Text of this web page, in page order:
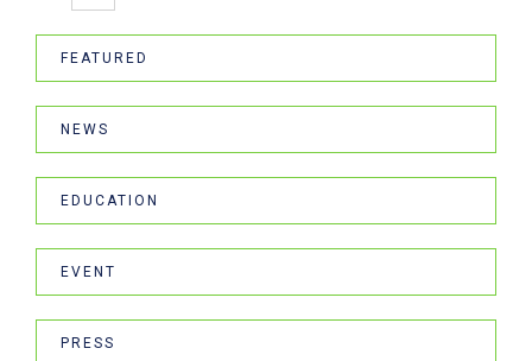
FEATURED
NEWS
EDUCATION
EVENT
PRESS